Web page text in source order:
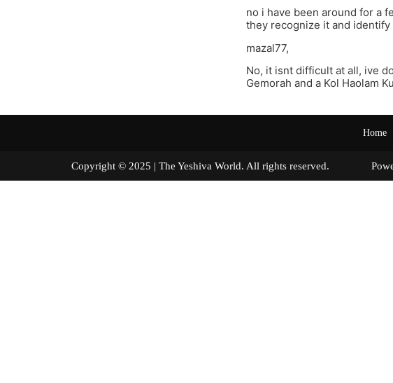
no i have been around for a
they recognize it and
mazal77,
No, it isnt difficult at all, ive
Gemorah and a Kol Haolam
Home
Copyright © 2025 | The Yeshiva World. All rights reserved.